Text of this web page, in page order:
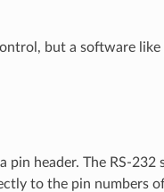
but a software like
header. The RS-232
to the pin numbers